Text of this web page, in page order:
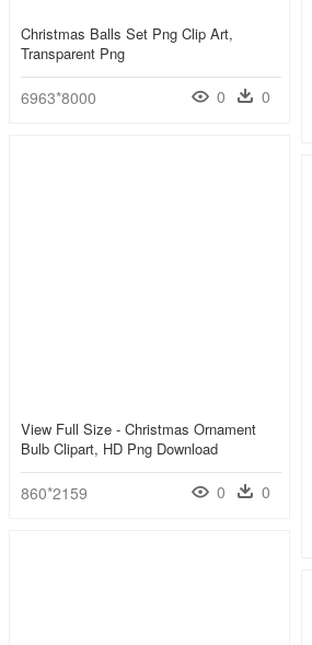
Christmas Balls Set Png Clip Art,
Transparent Png
6963*8000 0 0
View Full Size - Christmas Ornament
Bulb Clipart, HD Png Download
860*2159 0 0